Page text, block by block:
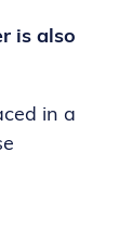
is also
in a